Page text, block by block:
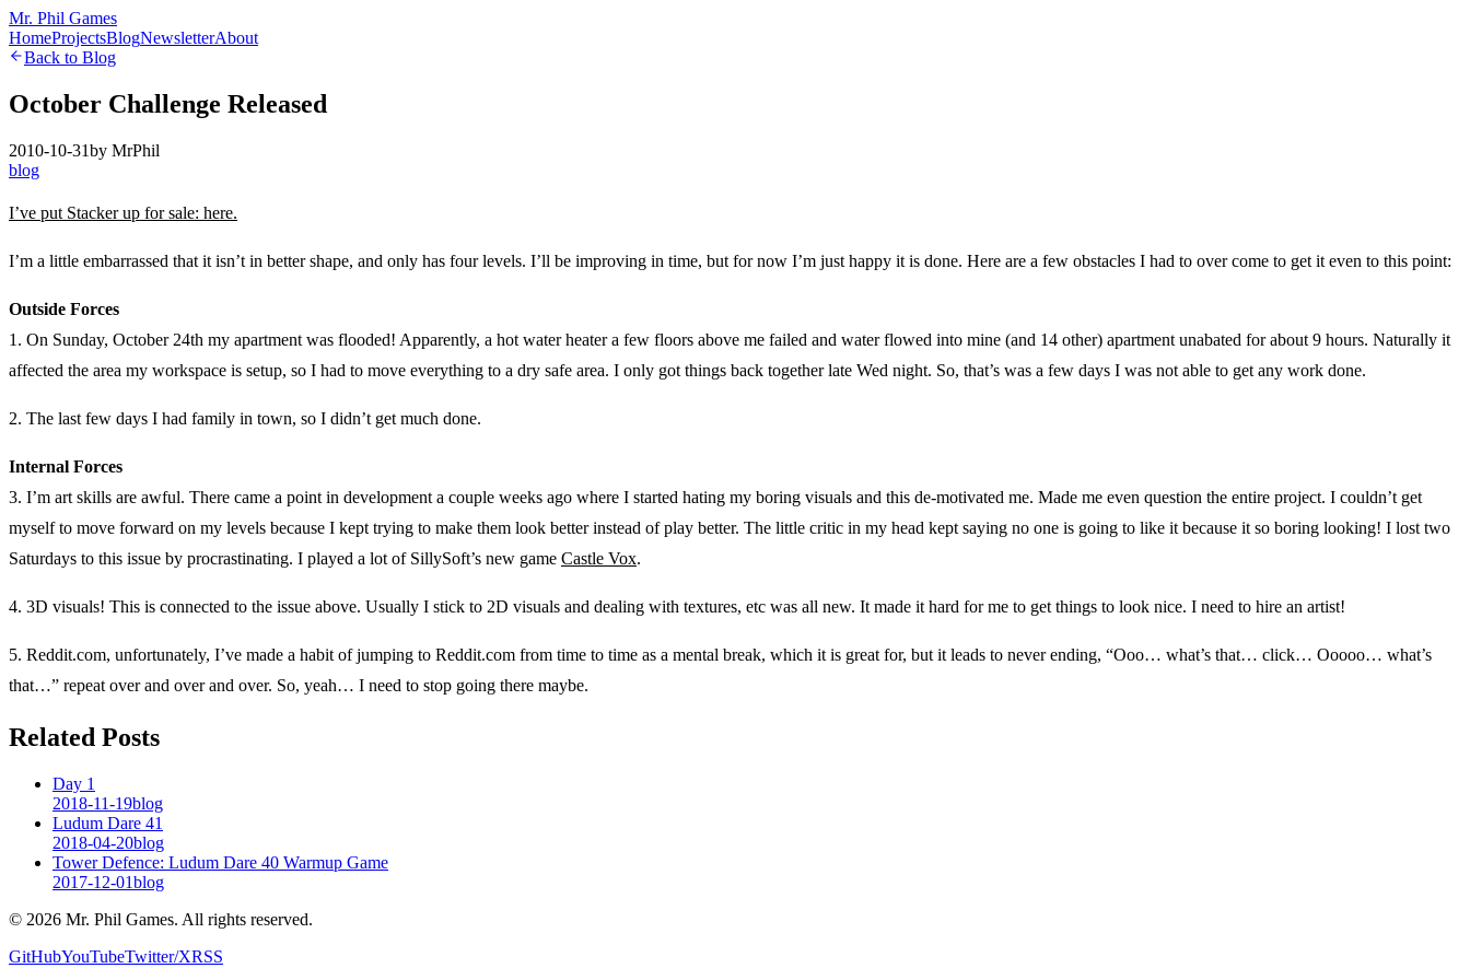
Mr. Phil Games
HomeProjectsBlogNewsletterAbout
Back to Blog
October Challenge Released
2010-10-31by MrPhil
blog
I’ve put Stacker up for sale: here.
I’m a little embarrassed that it isn’t in better shape, and only has four levels. I’ll be improving in time, but for now I’m just happy it is done. Here are a few obstacles I had to over come to get it even to this point:
Outside Forces
1. On Sunday, October 24th my apartment was flooded! Apparently, a hot water heater a few floors above me failed and water flowed into mine (and 14 other) apartment unabated for about 9 hours. Naturally it
affected the area my workspace is setup, so I had to move everything to a dry safe area. I only got things back together late Wed night. So, that’s was a few days I was not able to get any work done.
2. The last few days I had family in town, so I didn’t get much done.
Internal Forces
3. I’m art skills are awful. There came a point in development a couple weeks ago where I started hating my boring visuals and this de-motivated me. Made me even question the entire project. I couldn’t get
myself to move forward on my levels because I kept trying to make them look better instead of play better. The little critic in my head kept saying no one is going to like it because it so boring looking! I lost two
Saturdays to this issue by procrastinating. I played a lot of SillySoft’s new game Castle Vox.
4. 3D visuals! This is connected to the issue above. Usually I stick to 2D visuals and dealing with textures, etc was all new. It made it hard for me to get things to look nice. I need to hire an artist!
5. Reddit.com, unfortunately, I’ve made a habit of jumping to Reddit.com from time to time as a mental break, which it is great for, but it leads to never ending, “Ooo… what’s that… click… Ooooo… what’s
that…” repeat over and over and over. So, yeah… I need to stop going there maybe.
Related Posts
Day 1
2018-11-19blog
Ludum Dare 41
2018-04-20blog
Tower Defence: Ludum Dare 40 Warmup Game
2017-12-01blog
© 2026 Mr. Phil Games. All rights reserved.
GitHubYouTubeTwitter/XRSS